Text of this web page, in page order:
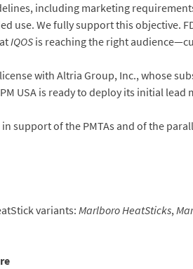
including marketing
use. We fully support this objective.
IQOSis reaching the right
with Altria Group, Inc., whose
USA is ready to deploy its initial lead
support of the PMTAs and of the
variants:Marlboro HeatSticks,